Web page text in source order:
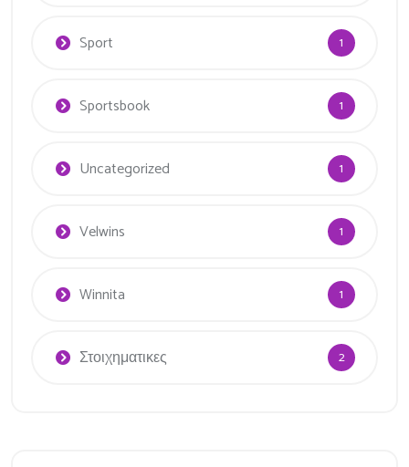
Sport 1
Sportsbook 1
Uncategorized 1
Velwins 1
Winnita 1
Στοιχηματικες 2